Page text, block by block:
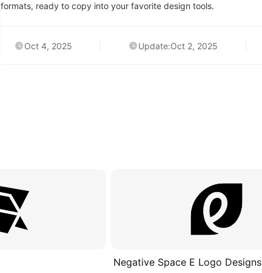
formats, ready to copy into your favorite design tools.
Oct 4, 2025 Update:Oct 2, 2025
Negative Space E Logo Designs